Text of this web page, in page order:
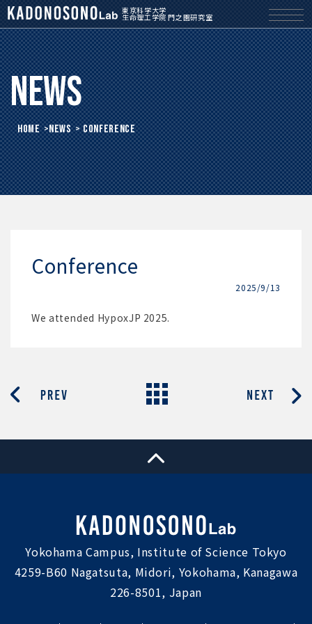
東京科学大学
生命理工学院 門之園研究室
News
HOME >News > Conference
Conference
2025/9/13
We attended HypoxJP 2025.
Yokohama Campus, Institute of Science Tokyo
4259-B60 Nagatsuta, Midori, Yokohama, Kanagawa
226-8501, Japan